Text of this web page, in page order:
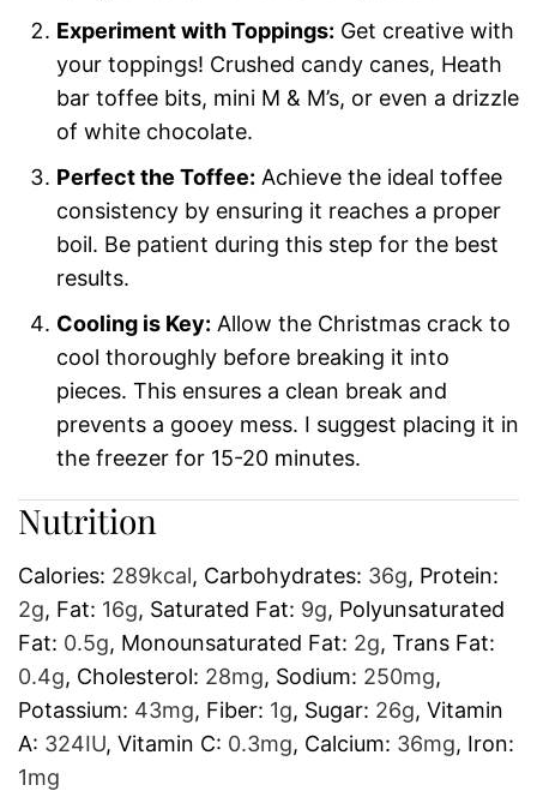
Experiment with Toppings: Get creative with
your toppings! Crushed candy canes, Heath
bar toffee bits, mini M & M’s, or even a drizzle
of white chocolate.
Perfect the Toffee: Achieve the ideal toffee
consistency by ensuring it reaches a proper
boil. Be patient during this step for the best
results.
Cooling is Key: Allow the Christmas crack to
cool thoroughly before breaking it into
pieces. This ensures a clean break and
prevents a gooey mess. I suggest placing it in
the freezer for 15-20 minutes.
Nutrition
Calories: 289kcal, Carbohydrates: 36g, Protein:
2g, Fat: 16g, Saturated Fat: 9g, Polyunsaturated
Fat: 0.5g, Monounsaturated Fat: 2g, Trans Fat:
0.4g, Cholesterol: 28mg, Sodium: 250mg,
Potassium: 43mg, Fiber: 1g, Sugar: 26g, Vitamin
A: 324IU, Vitamin C: 0.3mg, Calcium: 36mg, Iron:
1mg